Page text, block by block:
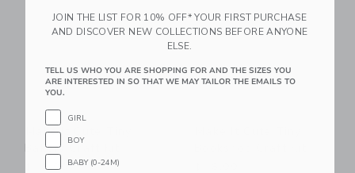
Make It Cute Tiny
Bakery Craft Kit
$ 16,99
JOIN THE LIST FOR 10% OFF* YOUR FIRST PURCHASE
AND DISCOVER NEW COLLECTIONS BEFORE ANYONE
ELSE.
TELL US WHO YOU ARE SHOPPING FOR AND THE SIZES YOU
ARE INTERESTED IN SO THAT WE MAY TAILOR THE EMAILS TO
YOU.
GIRL
BOY
BABY (0-24M)